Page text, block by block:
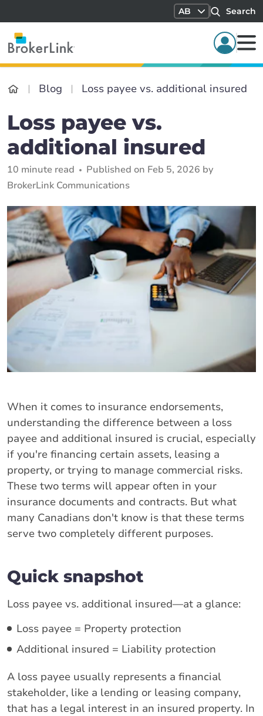
AB Search
Blog Loss payee vs. additional insured
Loss payee vs.
additional insured
10 minute read
Published on Feb 5, 2026 by
BrokerLink Communications
When it comes to insurance endorsements,
understanding the difference between a loss
payee and additional insured is crucial, especially
if you're financing certain assets, leasing a
property, or trying to manage commercial risks.
These two terms will appear often in your
insurance documents and contracts. But what
many Canadians don't know is that these terms
serve two completely different purposes.
Quick snapshot
Loss payee vs. additional insured—at a glance:
Loss payee = Property protection
Additional insured = Liability protection
A loss payee usually represents a financial
stakeholder, like a lending or leasing company,
that has a legal interest in an insured property. In